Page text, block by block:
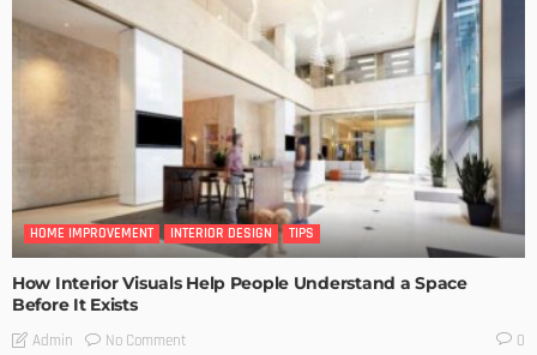
HOME IMPROVEMENT INTERIOR DESIGN TIPS
How Interior Visuals Help People Understand a Space
Before It Exists
Admin No Comment 0